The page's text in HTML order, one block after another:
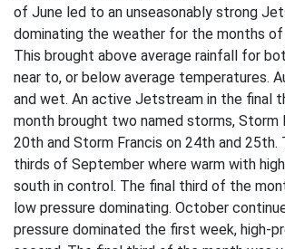
of June led to an unseasonably strong
dominating the weather for the months of
This brought above average rainfall for
near to, or below average temperatures.
and wet. An active Jetstream in the final
month brought two named storms, Storm
20th and Storm Francis on 24th and
thirds of September where warm with
south in control. The final third of the
low pressure dominating. October
pressure dominated the first week, high-